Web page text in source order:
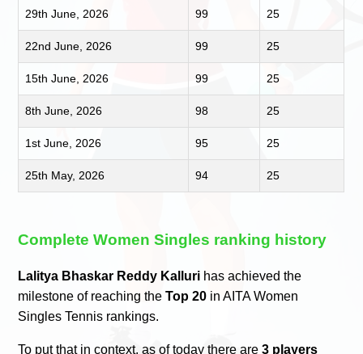
29th June, 2026 99 25
22nd June, 2026 99 25
15th June, 2026 99 25
8th June, 2026 98 25
1st June, 2026 95 25
25th May, 2026 94 25
Complete Women Singles ranking history
Lalitya Bhaskar Reddy Kalluri has achieved the
milestone of reaching theTop 20 in AITA Women
Singles Tennis rankings.
To put that in context, as of today there are3 players